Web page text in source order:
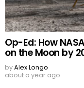
Op-Ed: How
on the Moon by
byAlex Longo
about a year ago